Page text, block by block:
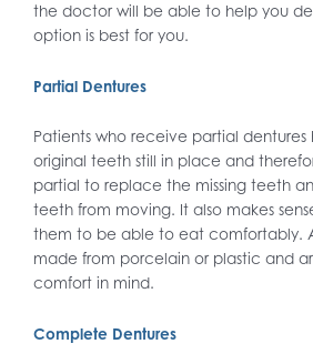
the doctor will be able to help you
option is best for you.
Partial Dentures
Patients who receive partial dentures
original teeth still in place and
partial to replace the missing teeth
teeth from moving. It also makes
them to be able to eat comfortably.
made from porcelain or plastic and
comfort in mind.
Complete Dentures